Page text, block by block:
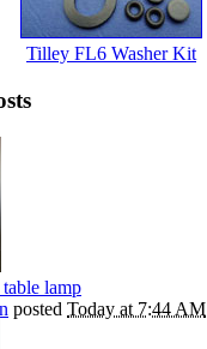
Tilley FL6 Washer Kit
lamp
posted Today at 7:44 AM